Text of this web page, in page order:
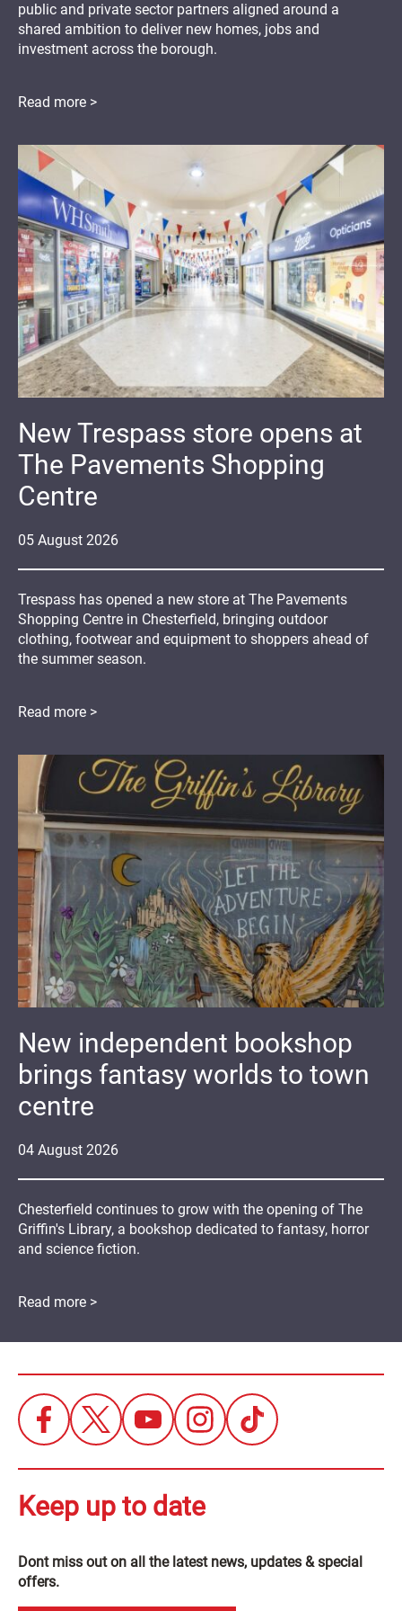
public and private sector partners aligned around a
shared ambition to deliver new homes, jobs and
investment across the borough.
Read more >
05 August 2026
New Trespass store opens at
The Pavements Shopping
Centre
Trespass has opened a new store at The Pavements
Shopping Centre in Chesterfield, bringing outdoor
clothing, footwear and equipment to shoppers ahead of
the summer season.
Read more >
04 August 2026
New independent bookshop
brings fantasy worlds to town
centre
Chesterfield continues to grow with the opening of The
Griffin's Library, a bookshop dedicated to fantasy, horror
and science fiction.
Read more >
Keep up to date
Dont miss out on all the latest news, updates & special
offers.